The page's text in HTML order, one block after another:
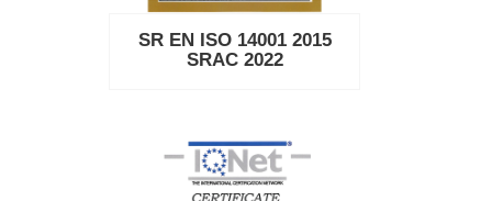
SR EN ISO 14001 2015
SRAC 2022